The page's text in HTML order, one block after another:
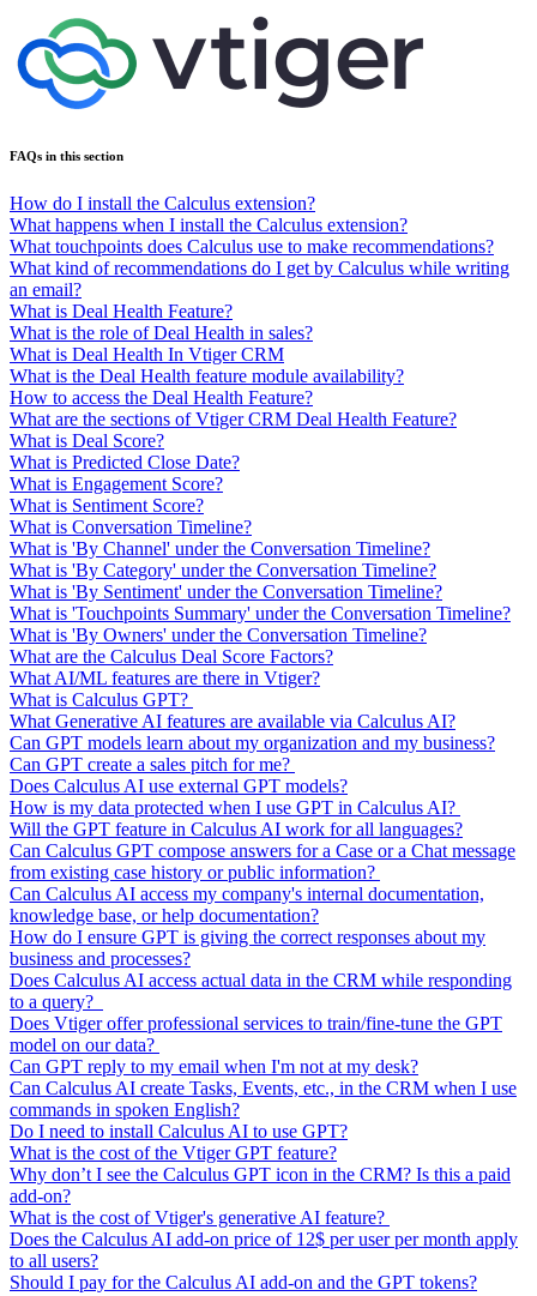
FAQs in this section
How do I install the Calculus extension?
What happens when I install the Calculus extension?
What touchpoints does Calculus use to make recommendations?
What kind of recommendations do I get by Calculus while writing
an email?
What is Deal Health Feature?
What is the role of Deal Health in sales?
What is Deal Health In Vtiger CRM
What is the Deal Health feature module availability?
How to access the Deal Health Feature?
What are the sections of Vtiger CRM Deal Health Feature?
What is Deal Score?
What is Predicted Close Date?
What is Engagement Score?
What is Sentiment Score?
What is Conversation Timeline?
What is 'By Channel' under the Conversation Timeline?
What is 'By Category' under the Conversation Timeline?
What is 'By Sentiment' under the Conversation Timeline?
What is 'Touchpoints Summary' under the Conversation Timeline?
What is 'By Owners' under the Conversation Timeline?
What are the Calculus Deal Score Factors?
What AI/ML features are there in Vtiger?
What is Calculus GPT?
What Generative AI features are available via Calculus AI?
Can GPT models learn about my organization and my business?
Can GPT create a sales pitch for me?
Does Calculus AI use external GPT models?
How is my data protected when I use GPT in Calculus AI?
Will the GPT feature in Calculus AI work for all languages?
Can Calculus GPT compose answers for a Case or a Chat message
from existing case history or public information?
Can Calculus AI access my company's internal documentation,
knowledge base, or help documentation?
How do I ensure GPT is giving the correct responses about my
business and processes?
Does Calculus AI access actual data in the CRM while responding
to a query?
Does Vtiger offer professional services to train/fine-tune the GPT
model on our data?
Can GPT reply to my email when I'm not at my desk?
Can Calculus AI create Tasks, Events, etc., in the CRM when I use
commands in spoken English?
Do I need to install Calculus AI to use GPT?
What is the cost of the Vtiger GPT feature?
Why don’t I see the Calculus GPT icon in the CRM? Is this a paid
add-on?
What is the cost of Vtiger's generative AI feature?
Does the Calculus AI add-on price of 12$ per user per month apply
to all users?
Should I pay for the Calculus AI add-on and the GPT tokens?